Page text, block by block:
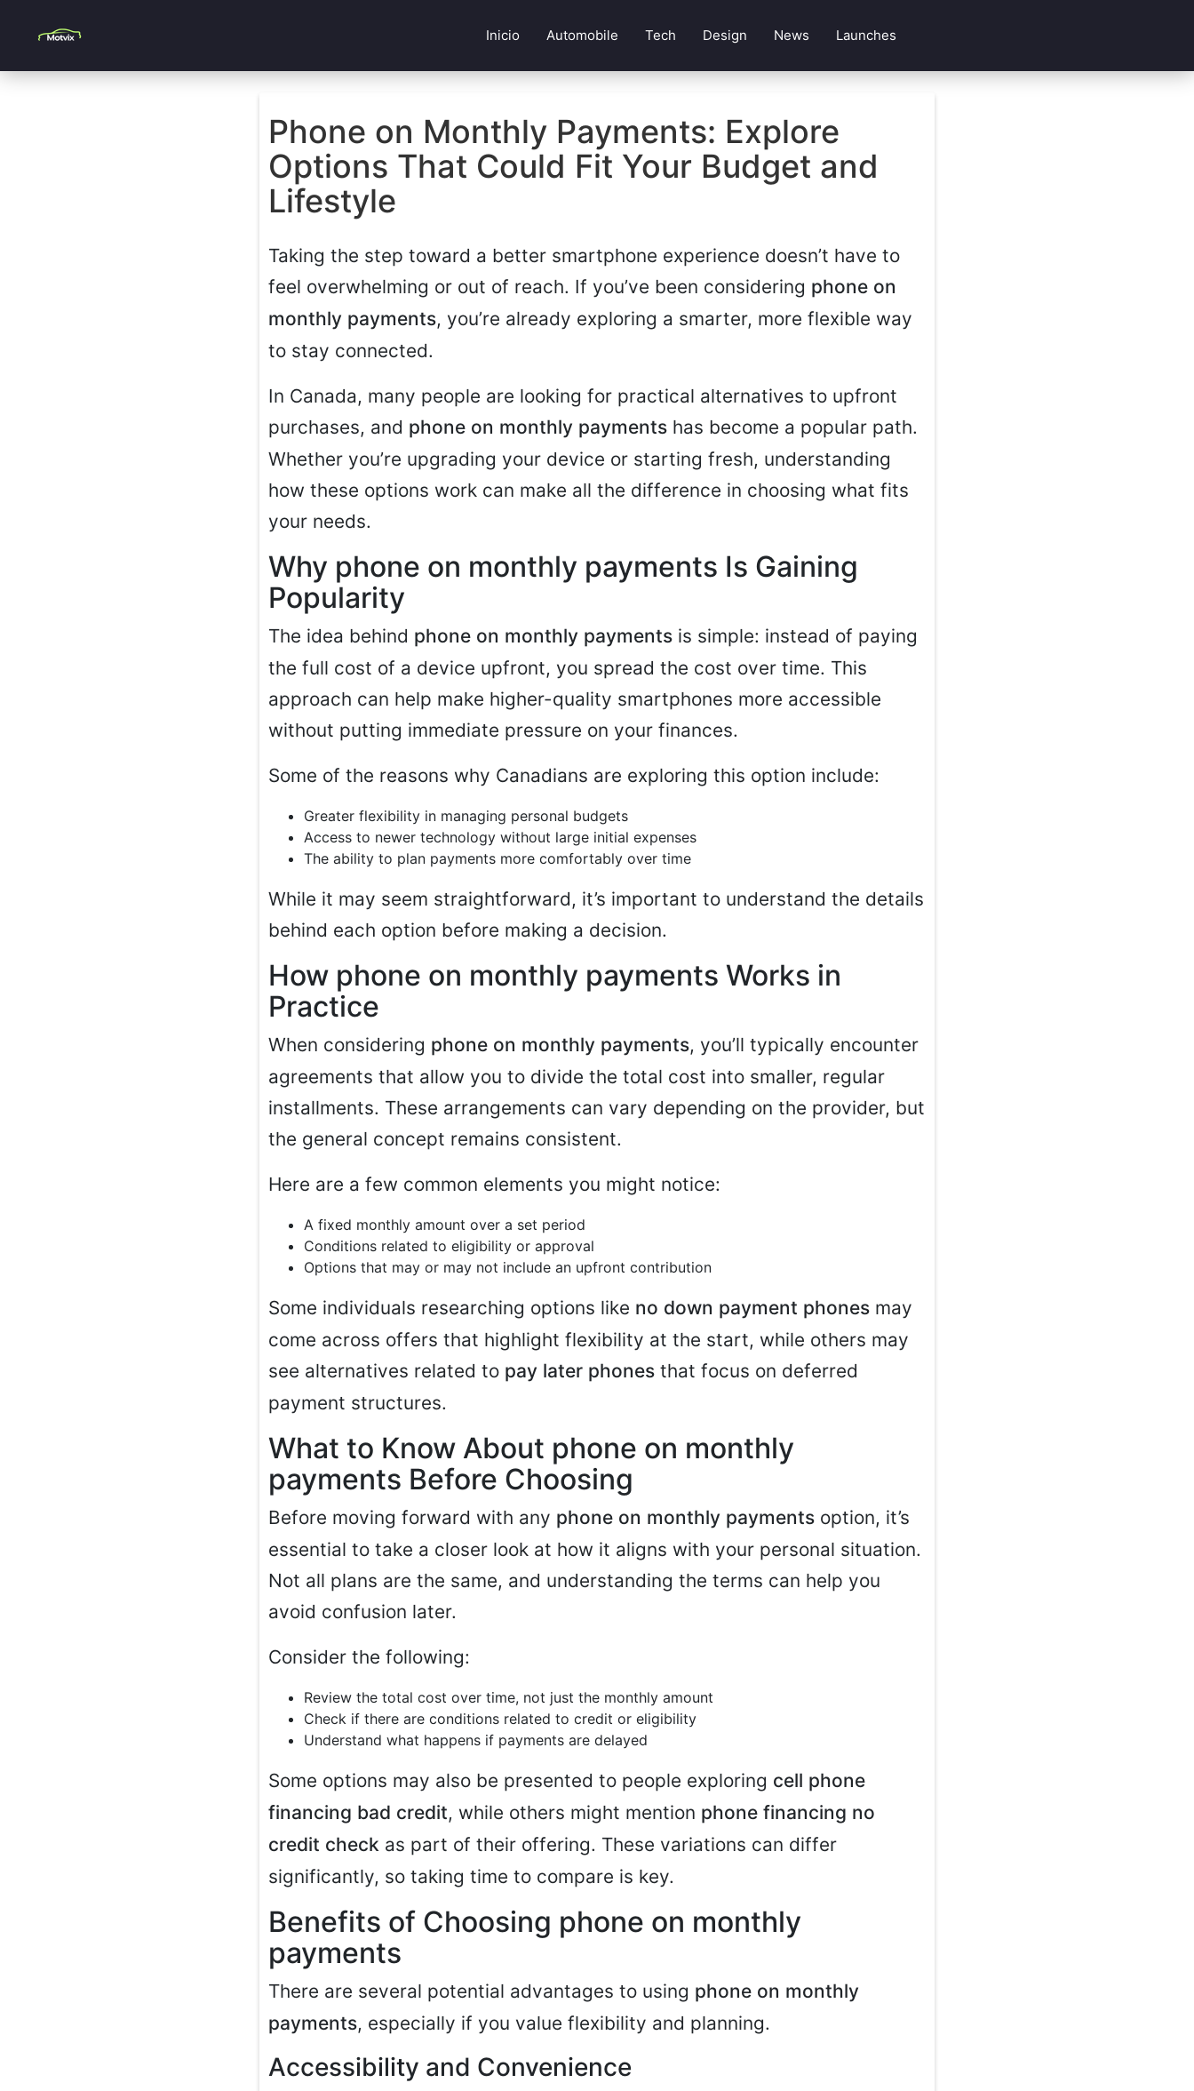
Inicio Automobile Tech Design News Launches
Phone on Monthly Payments: Explore
Options That Could Fit Your Budget and
Lifestyle
Taking the step toward a better smartphone experience doesn’t have to
feel overwhelming or out of reach. If you’ve been considering phone on
monthly payments, you’re already exploring a smarter, more flexible way
to stay connected.
In Canada, many people are looking for practical alternatives to upfront
purchases, and phone on monthly payments has become a popular path.
Whether you’re upgrading your device or starting fresh, understanding
how these options work can make all the difference in choosing what fits
your needs.
Why phone on monthly payments Is Gaining
Popularity
The idea behind phone on monthly payments is simple: instead of paying
the full cost of a device upfront, you spread the cost over time. This
approach can help make higher-quality smartphones more accessible
without putting immediate pressure on your finances.
Some of the reasons why Canadians are exploring this option include:
Greater flexibility in managing personal budgets
Access to newer technology without large initial expenses
The ability to plan payments more comfortably over time
While it may seem straightforward, it’s important to understand the details
behind each option before making a decision.
How phone on monthly payments Works in
Practice
When considering phone on monthly payments, you’ll typically encounter
agreements that allow you to divide the total cost into smaller, regular
installments. These arrangements can vary depending on the provider, but
the general concept remains consistent.
Here are a few common elements you might notice:
A fixed monthly amount over a set period
Conditions related to eligibility or approval
Options that may or may not include an upfront contribution
Some individuals researching options like no down payment phones may
come across offers that highlight flexibility at the start, while others may
see alternatives related to pay later phones that focus on deferred
payment structures.
What to Know About phone on monthly
payments Before Choosing
Before moving forward with any phone on monthly payments option, it’s
essential to take a closer look at how it aligns with your personal situation.
Not all plans are the same, and understanding the terms can help you
avoid confusion later.
Consider the following:
Review the total cost over time, not just the monthly amount
Check if there are conditions related to credit or eligibility
Understand what happens if payments are delayed
Some options may also be presented to people exploring cell phone
financing bad credit, while others might mention phone financing no
credit check as part of their offering. These variations can differ
significantly, so taking time to compare is key.
Benefits of Choosing phone on monthly
payments
There are several potential advantages to using phone on monthly
payments, especially if you value flexibility and planning.
Accessibility and Convenience